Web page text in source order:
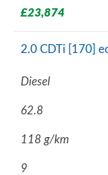
£23,874
2.0 CDTi [170]
Diesel
62.8
118 g/km
9